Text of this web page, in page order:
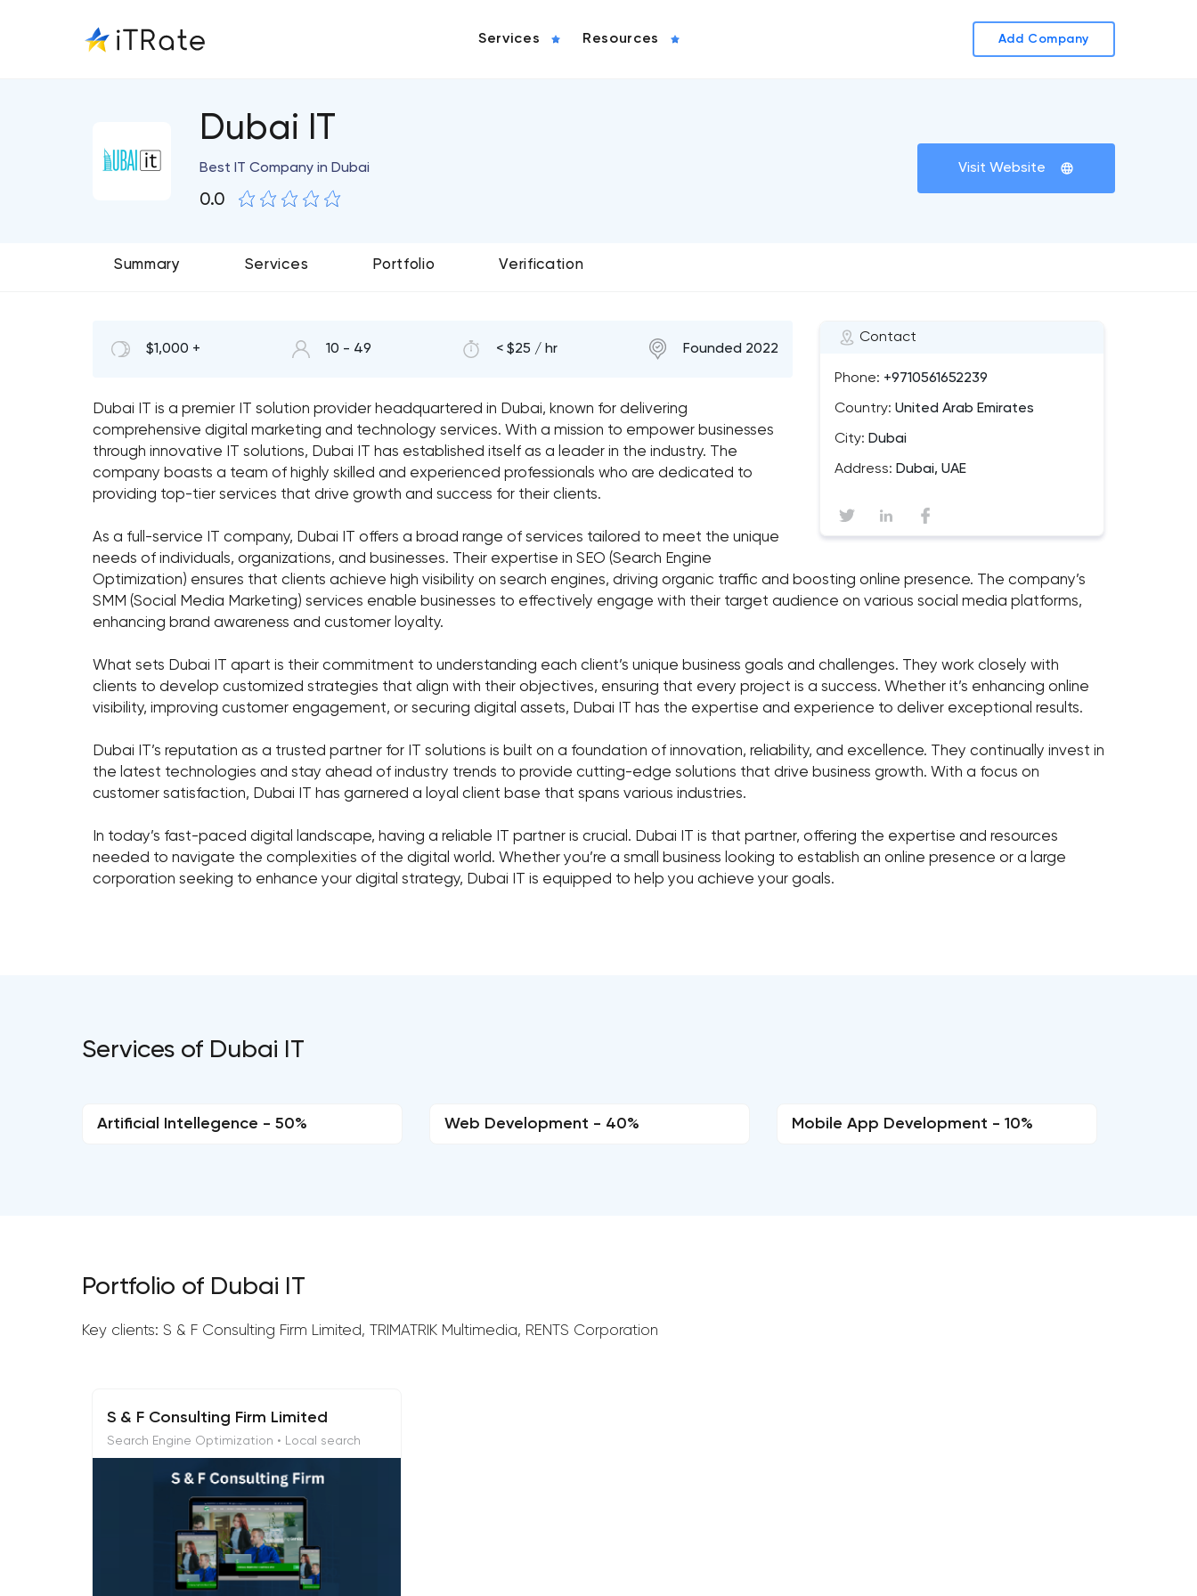
Services Resources Add Company
Dubai IT
Best IT Company in Dubai
0.0
Visit Website
Summary Services Portfolio Verification
Contact
Phone: +9710561652239
Country: United Arab Emirates
City: Dubai
Address: Dubai, UAE
$1,000 + 10 - 49 < $25 / hr Founded 2022
Dubai IT is a premier IT solution provider headquartered in Dubai, known for delivering
comprehensive digital marketing and technology services. With a mission to empower businesses
through innovative IT solutions, Dubai IT has established itself as a leader in the industry. The
company boasts a team of highly skilled and experienced professionals who are dedicated to
providing top-tier services that drive growth and success for their clients.
As a full-service IT company, Dubai IT offers a broad range of services tailored to meet the unique
needs of individuals, organizations, and businesses. Their expertise in SEO (Search Engine
Optimization) ensures that clients achieve high visibility on search engines, driving organic traffic and boosting online presence. The company’s
SMM (Social Media Marketing) services enable businesses to effectively engage with their target audience on various social media platforms,
enhancing brand awareness and customer loyalty.
What sets Dubai IT apart is their commitment to understanding each client’s unique business goals and challenges. They work closely with
clients to develop customized strategies that align with their objectives, ensuring that every project is a success. Whether it’s enhancing online
visibility, improving customer engagement, or securing digital assets, Dubai IT has the expertise and experience to deliver exceptional results.
Dubai IT’s reputation as a trusted partner for IT solutions is built on a foundation of innovation, reliability, and excellence. They continually invest in
the latest technologies and stay ahead of industry trends to provide cutting-edge solutions that drive business growth. With a focus on
customer satisfaction, Dubai IT has garnered a loyal client base that spans various industries.
In today’s fast-paced digital landscape, having a reliable IT partner is crucial. Dubai IT is that partner, offering the expertise and resources
needed to navigate the complexities of the digital world. Whether you’re a small business looking to establish an online presence or a large
corporation seeking to enhance your digital strategy, Dubai IT is equipped to help you achieve your goals.
Services of Dubai IT
Artificial Intellegence - 50% Web Development - 40% Mobile App Development - 10%
Portfolio of Dubai IT
Key clients: S & F Consulting Firm Limited, TRIMATRIK Multimedia, RENTS Corporation
S & F Consulting Firm Limited
Search Engine Optimization • Local search